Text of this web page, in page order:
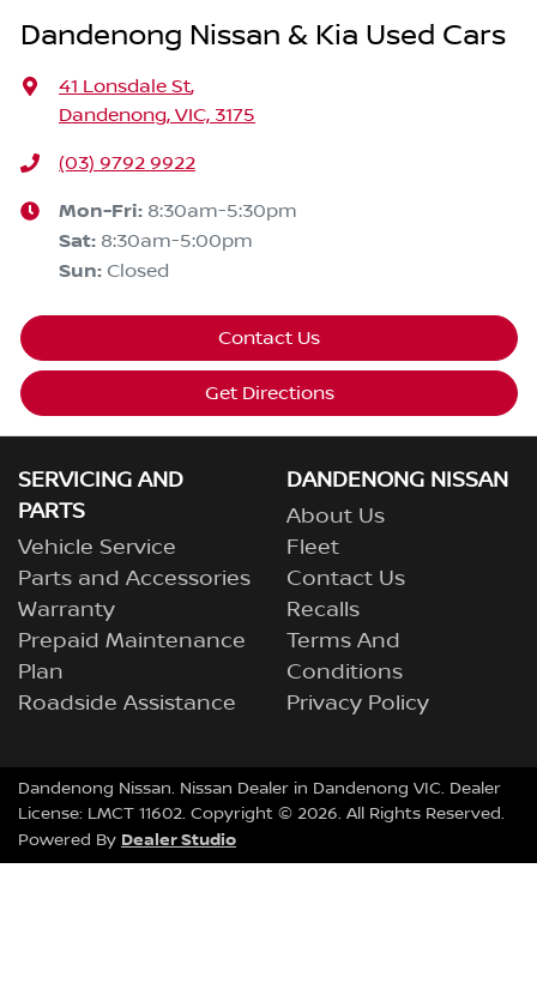
Dandenong Nissan & Kia Used Cars
41 Lonsdale St,
Dandenong, VIC, 3175
(03) 9792 9922
Mon-Fri: 8:30am-5:30pm
Sat: 8:30am-5:00pm
Sun: Closed
Contact Us
Get Directions
SERVICING AND
PARTS
Vehicle Service
Parts and Accessories
Warranty
Prepaid Maintenance
Plan
Roadside Assistance
DANDENONG NISSAN
About Us
Fleet
Contact Us
Recalls
Terms And
Conditions
Privacy Policy
Dandenong Nissan. Nissan Dealer in Dandenong VIC. Dealer
License: LMCT 11602. Copyright © 2026. All Rights Reserved.
Powered By Dealer Studio